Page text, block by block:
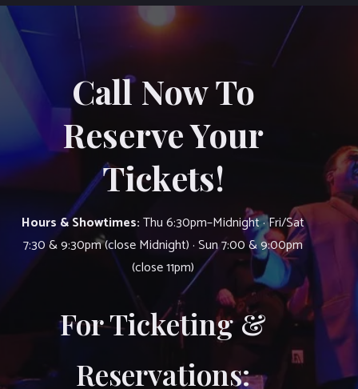
Call Now To
Reserve Your
Tickets!
Hours & Showtimes:Thu 6:30pm–Midnight · Fri/Sat
7:30 & 9:30pm (close Midnight) · Sun 7:00 & 9:00pm
(close 11pm)
For Ticketing &
Reservations: